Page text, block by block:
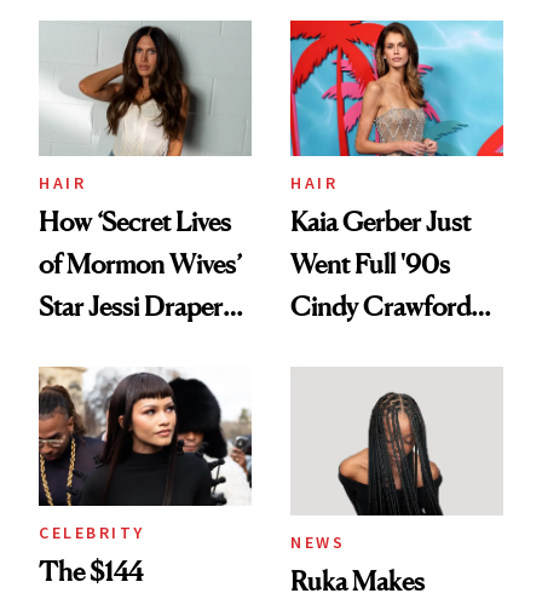
Aesthetic
Urban Decay's
Ghosting Spray to
amika's Protector
Treatment
HAIR
How ‘Secret Lives
of Mormon Wives’
Star Jessi Draper
Into a Hair Empire
HAIR
Kaia Gerber Just
Went Full '90s
Cindy Crawford
Brunette
CELEBRITY
The $144
NEWS
Ruka Makes